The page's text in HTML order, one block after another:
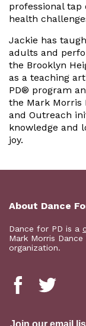
professional
health
Jackie has
adults and
the Brooklyn
as a teaching
PD® program
the Mark Morris
and Outreach
knowledge and
joy.
About Dance
Dance for PD is a
Mark Morris
organization.